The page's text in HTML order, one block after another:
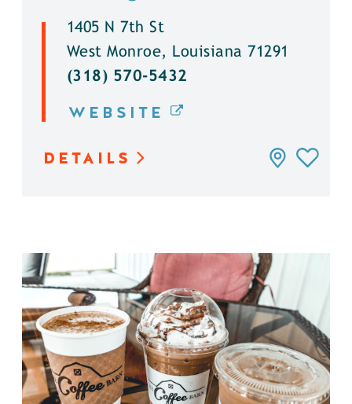
1405 N 7th St
West Monroe, Louisiana 71291
(318) 570-5432
WEBSITE
DETAILS